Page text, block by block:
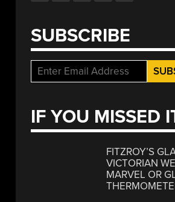
SUBSCRIBE
IF YOU MISSED
FITZROY’S
VICTORIAN
MARVEL OR